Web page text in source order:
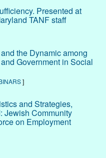
Presented at
TANF staff
the Dynamic among
Government in Social
]
and Strategies,
Jewish Community
on Employment